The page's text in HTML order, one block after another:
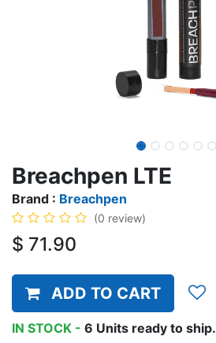
Breachpen LTE
Brand : Breachpen
(0 review)
$ 71.90
ADD TO CART
IN STOCK - 6 Units ready to ship.